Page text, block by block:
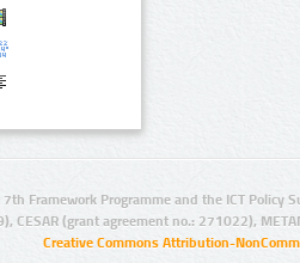
Framework Programme and the ICT Policy
CESAR (grant agreement no.: 271022),
Creative Commons Attribution-